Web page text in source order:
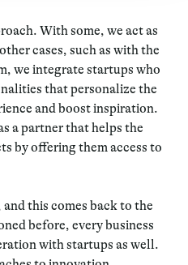
With some, we act as
cases, such as with the
we integrate startups who
that personalize the
and boost inspiration.
a partner that helps the
by offering them access to
and this comes back to the
before, every business
with startups as well.